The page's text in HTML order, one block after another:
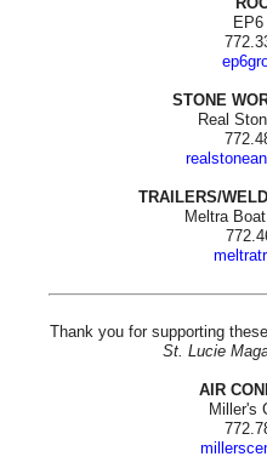
STONE
Real
TRAILERS/
Meltra
Thank you for supporting these
St. Lucie
AIR
Miller's